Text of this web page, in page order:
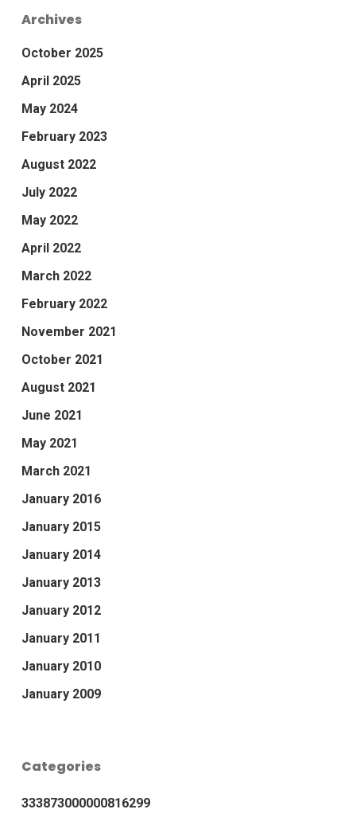
Archives
October 2025
April 2025
May 2024
February 2023
August 2022
July 2022
May 2022
April 2022
March 2022
February 2022
November 2021
October 2021
August 2021
June 2021
May 2021
March 2021
January 2016
January 2015
January 2014
January 2013
January 2012
January 2011
January 2010
January 2009
Categories
333873000000816299